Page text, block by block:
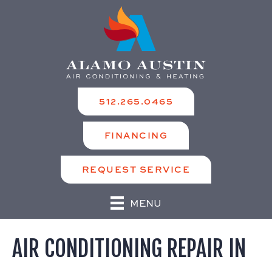
512.265.0465
FINANCING
REQUEST SERVICE
MENU
AIR CONDITIONING REPAIR IN